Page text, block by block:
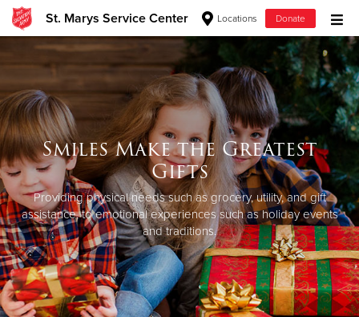
St. Marys Service Center Locations Donate
Donate Goods
Donate Clothing, Furniture & Household Items
Give Now
$500
$250
$100
$50
Smiles Make the Greatest
Gifts
Providing physical needs such as grocery, utility, and gift
assistance, to emotional experiences such as holiday events
and traditions.